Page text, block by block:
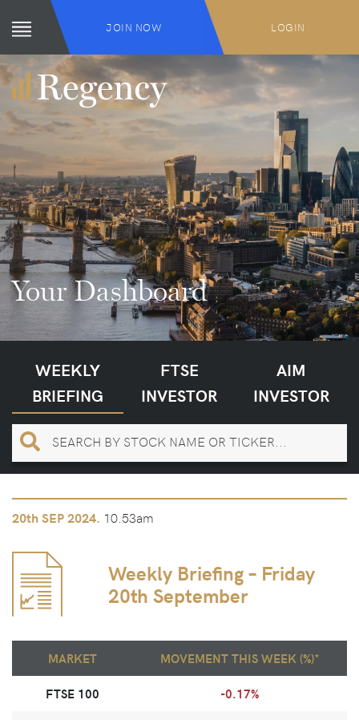
JOIN NOW LOGIN
Your Dashboard
WEEKLY
BRIEFING
FTSE
INVESTOR
AIM
INVESTOR
20thSEP 2024. 10.53am
Weekly Briefing – Friday
20th September
MARKET MOVEMENT THIS WEEK (%)*
FTSE 100 -0.17%